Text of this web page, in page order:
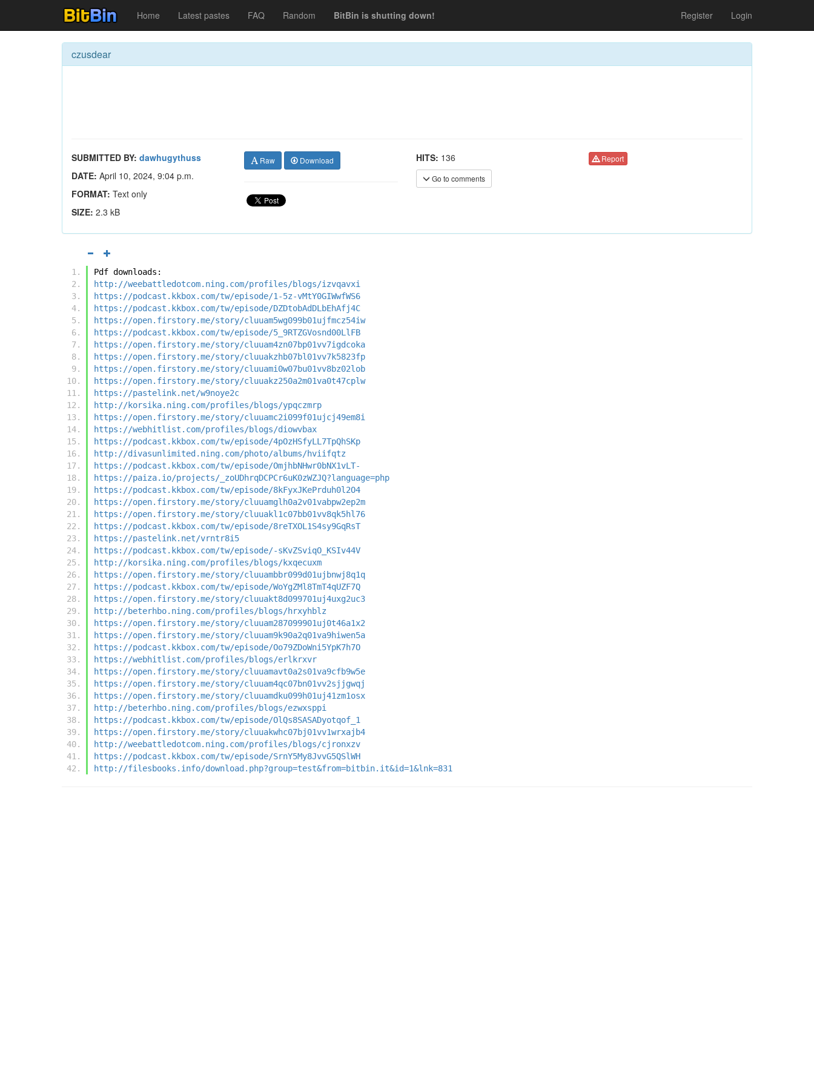
Home Latest pastes FAQ Random BitBin is shutting down! Register Login
czusdear
SUBMITTED BY: dawhugythuss
DATE: April 10, 2024, 9:04 p.m.
FORMAT: Text only
SIZE: 2.3 kB
Raw Download HITS: 136
Go to comments
Report
Pdf downloads:
http://weebattledotcom.ning.com/profiles/blogs/izvqavxi
https://podcast.kkbox.com/tw/episode/1-5z-vMtY0GIWwfWS6
https://podcast.kkbox.com/tw/episode/DZDtobAdDLbEhAfj4C
https://open.firstory.me/story/cluuam5wg099b01ujfmcz54iw
https://podcast.kkbox.com/tw/episode/5_9RTZGVosnd00LlFB
https://open.firstory.me/story/cluuam4zn07bp01vv7igdcoka
https://open.firstory.me/story/cluuakzhb07bl01vv7k5823fp
https://open.firstory.me/story/cluuami0w07bu01vv8bz02lob
https://open.firstory.me/story/cluuakz250a2m01va0t47cplw
https://pastelink.net/w9noye2c
http://korsika.ning.com/profiles/blogs/ypqczmrp
https://open.firstory.me/story/cluuamc2i099f01ujcj49em8i
https://webhitlist.com/profiles/blogs/diowvbax
https://podcast.kkbox.com/tw/episode/4pOzHSfyLL7TpQhSKp
http://divasunlimited.ning.com/photo/albums/hviifqtz
https://podcast.kkbox.com/tw/episode/OmjhbNHwr0bNX1vLT-
https://paiza.io/projects/_zoUDhrqDCPCr6uK0zWZJQ?language=php
https://podcast.kkbox.com/tw/episode/8kFyxJKePrduh0l2O4
https://open.firstory.me/story/cluuamglh0a2v01vabpw2ep2m
https://open.firstory.me/story/cluuakl1c07bb01vv8qk5hl76
https://podcast.kkbox.com/tw/episode/8reTXOL1S4sy9GqRsT
https://pastelink.net/vrntr8i5
https://podcast.kkbox.com/tw/episode/-sKvZSviqO_KSIv44V
http://korsika.ning.com/profiles/blogs/kxqecuxm
https://open.firstory.me/story/cluuambbr099d01ujbnwj8q1q
https://podcast.kkbox.com/tw/episode/WoYgZMl8TmT4qUZF7Q
https://open.firstory.me/story/cluuakt8d099701uj4uxg2uc3
http://beterhbo.ning.com/profiles/blogs/hrxyhblz
https://open.firstory.me/story/cluuam287099901uj0t46a1x2
https://open.firstory.me/story/cluuam9k90a2q01va9hiwen5a
https://podcast.kkbox.com/tw/episode/Oo79ZDoWni5YpK7h7O
https://webhitlist.com/profiles/blogs/erlkrxvr
https://open.firstory.me/story/cluuamavt0a2s01va9cfb9w5e
https://open.firstory.me/story/cluuam4qc07bn01vv2sjjgwqj
https://open.firstory.me/story/cluuamdku099h01uj41zm1osx
http://beterhbo.ning.com/profiles/blogs/ezwxsppi
https://podcast.kkbox.com/tw/episode/OlQs8SASADyotqof_1
https://open.firstory.me/story/cluuakwhc07bj01vv1wrxajb4
http://weebattledotcom.ning.com/profiles/blogs/cjronxzv
https://podcast.kkbox.com/tw/episode/SrnY5My8JvvG5QSlWH
http://filesbooks.info/download.php?group=test&from=bitbin.it&id=1&lnk=831